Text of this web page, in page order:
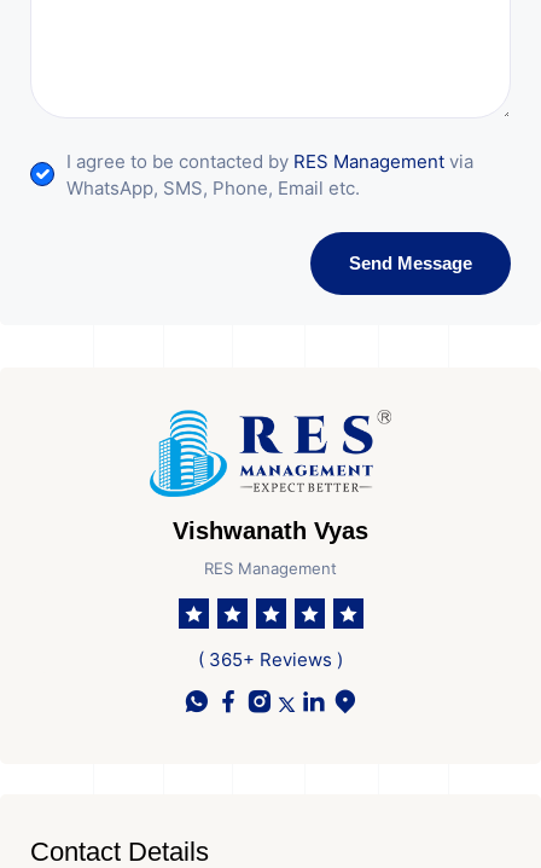
I agree to be contacted by RES Management via
WhatsApp, SMS, Phone, Email etc.
Send Message
Vishwanath Vyas
RES Management
( 365+ Reviews )
Contact Details